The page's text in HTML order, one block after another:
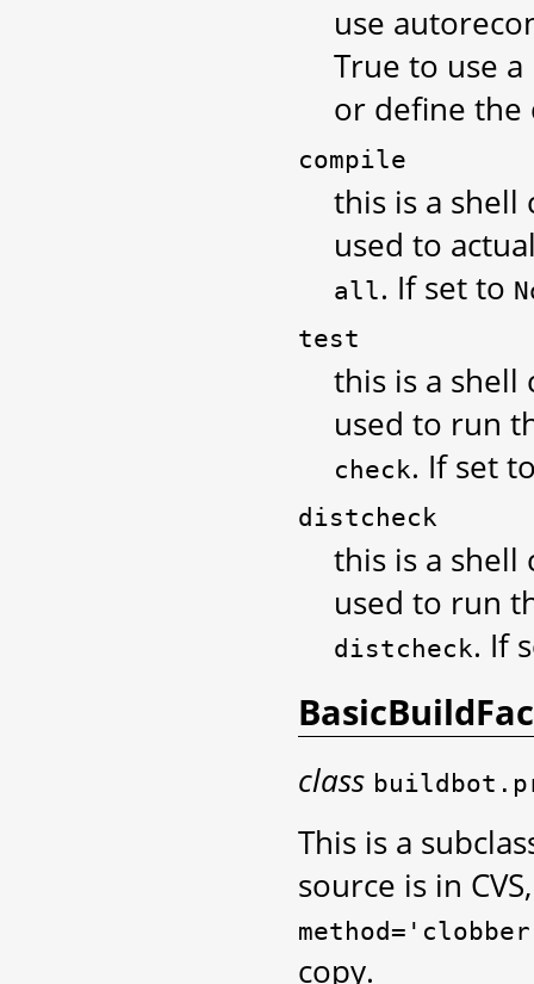
use
True to use
or define the
compile
this is a shell
used to
all. If set to
test
this is a shell
used to run
check. If set
distcheck
this is a shell
used to run
distcheck. If
class
This is a
source is in
copy.